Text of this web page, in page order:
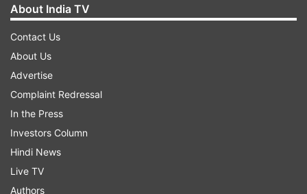
their top game came to the fore in the
About India TV
Contact Us
About Us
Advertise
Complaint Redressal
In the Press
Investors Column
Hindi News
Live TV
Authors